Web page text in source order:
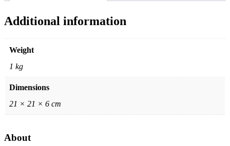
Additional information
Weight
1 kg
Dimensions
21 × 21 × 6 cm
About